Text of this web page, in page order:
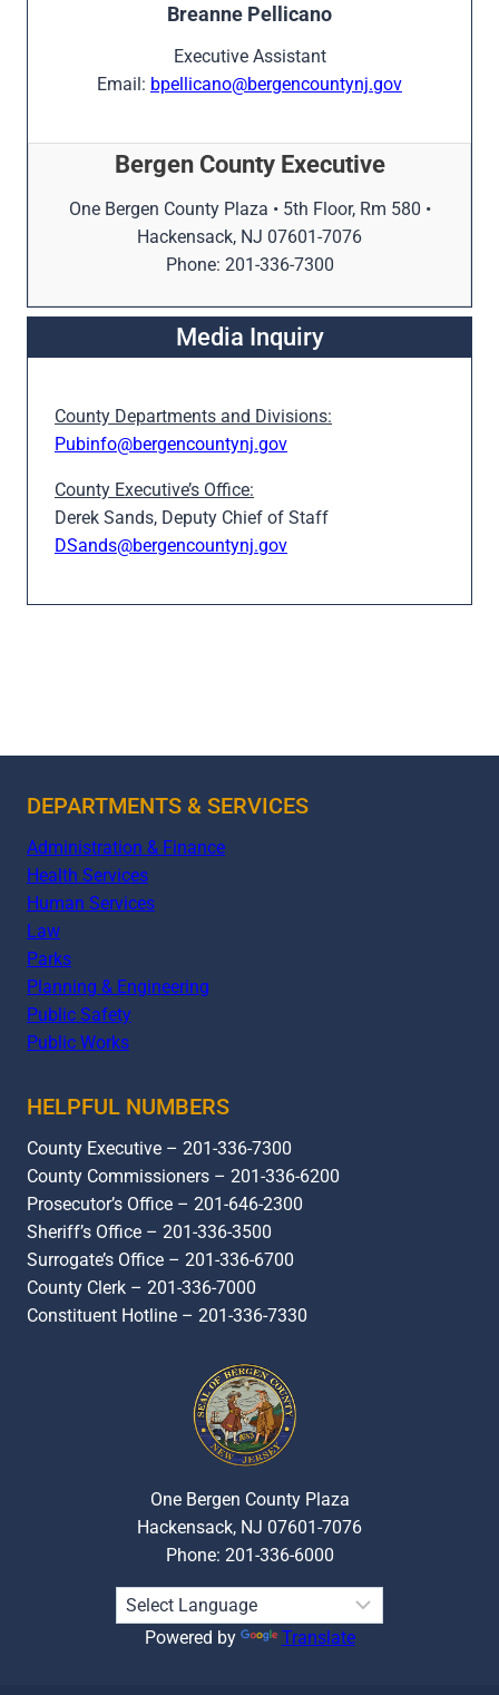
Breanne Pellicano
Executive Assistant
Email: bpellicano@bergencountynj.gov
Bergen County Executive
One Bergen County Plaza • 5th Floor, Rm 580 •
Hackensack, NJ 07601-7076
Phone: 201-336-7300
Media Inquiry
County Departments and Divisions:
Pubinfo@bergencountynj.gov
County Executive’s Office:
Derek Sands, Deputy Chief of Staff
DSands@bergencountynj.gov
DEPARTMENTS & SERVICES
Administration & Finance
Health Services
Human Services
Law
Parks
Planning & Engineering
Public Safety
Public Works
HELPFUL NUMBERS
County Executive – 201-336-7300
County Commissioners – 201-336-6200
Prosecutor’s Office – 201-646-2300
Sheriff’s Office – 201-336-3500
Surrogate’s Office – 201-336-6700
County Clerk – 201-336-7000
Constituent Hotline – 201-336-7330
One Bergen County Plaza
Hackensack, NJ 07601-7076
Phone: 201-336-6000
Powered by Translate